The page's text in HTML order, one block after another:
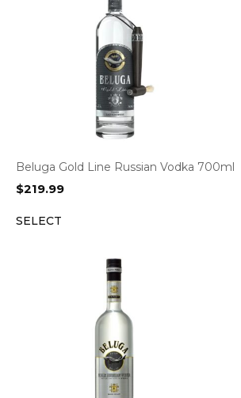
Beluga Gold Line Russian Vodka 700ml
$219.99
SELECT